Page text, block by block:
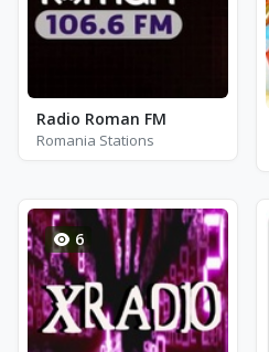
Radio Roman FM
Romania Stations
6